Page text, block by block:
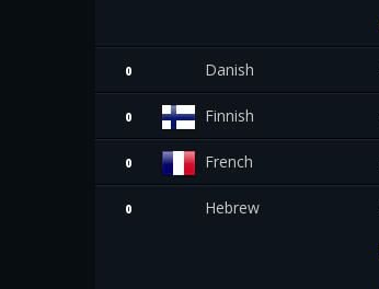
0 Danish
0 Finnish
0 French
0 Hebrew